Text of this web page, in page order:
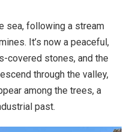
sea, following a stream
It’s now a peaceful,
covered stones, and the
through the valley,
among the trees, a
past.